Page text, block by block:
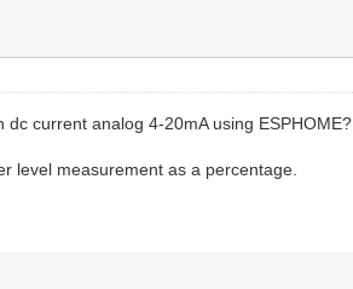
current analog 4-20mA using ESPHOME?
level measurement as a percentage.